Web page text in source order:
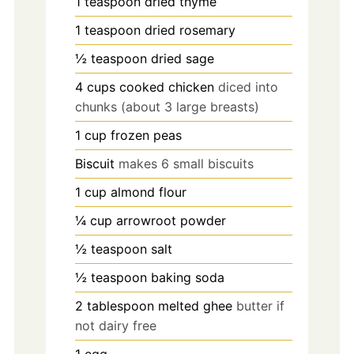
1 teaspoon dried rosemary
½ teaspoon dried sage
4 cups cooked chicken diced into
chunks (about 3 large breasts)
1 cup frozen peas
Biscuit makes 6 small biscuits
1 cup almond flour
¼ cup arrowroot powder
½ teaspoon salt
½ teaspoon baking soda
2 tablespoon melted ghee butter if
not dairy free